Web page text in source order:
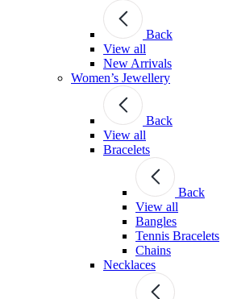
Back
View all
New Arrivals
Women’s Jewellery
Back
View all
Bracelets
Back
View all
Bangles
Tennis Bracelets
Chains
Necklaces